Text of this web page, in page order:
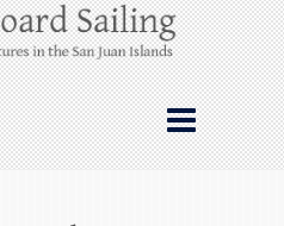
Sailing
from Friday
Juan Islands – and